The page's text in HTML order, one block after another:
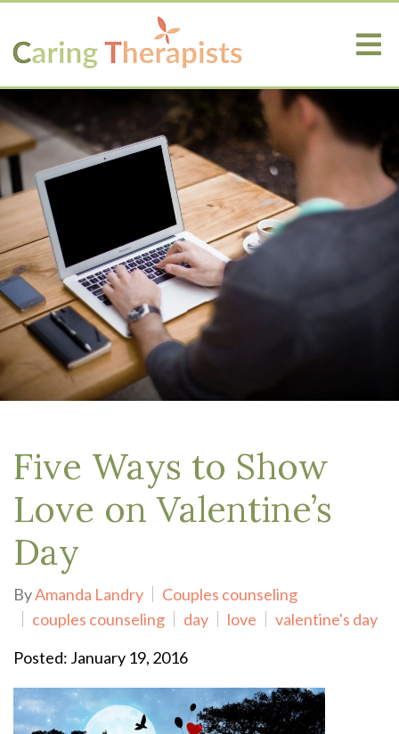
Five Ways to Show
Love on Valentine’s
Day
ByAmanda Landry
Couples counseling
couples counseling
day love
valentine's day
Posted: January 19, 2016